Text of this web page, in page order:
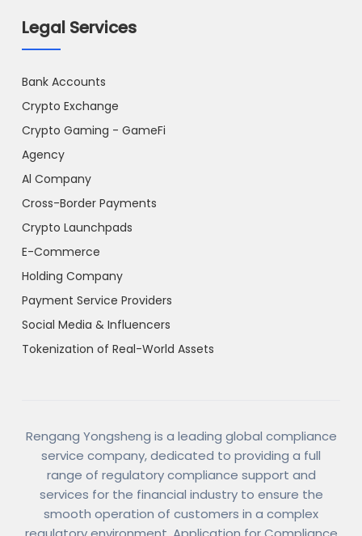
Legal Services
Bank Accounts
Crypto Exchange
Crypto Gaming - GameFi
Agency
Al Company
Cross-Border Payments
Crypto Launchpads
E-Commerce
Holding Company
Payment Service Providers
Social Media & Influencers
Tokenization of Real-World Assets
Rengang Yongsheng is a leading global compliance
service company, dedicated to providing a full
range of regulatory compliance support and
services for the financial industry to ensure the
smooth operation of customers in a complex